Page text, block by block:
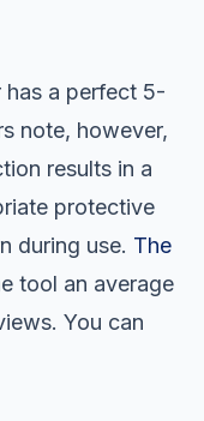
has a perfect 5-
note, however,
results in a
protective
during use. The
tool an average
You can